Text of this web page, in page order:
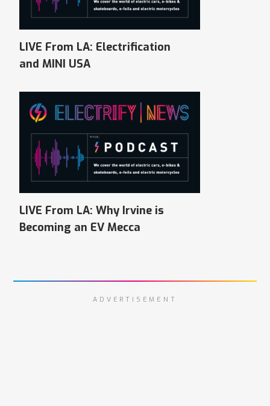
LIVE From LA: Electrification
and MINI USA
LIVE From LA: Why Irvine is
Becoming an EV Mecca
ADVERTISEMENT